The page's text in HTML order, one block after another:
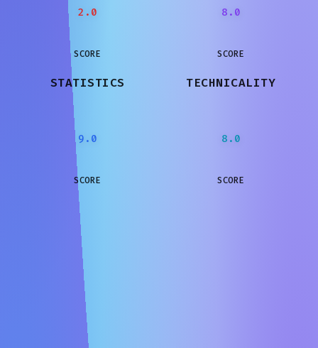
2.0
SCORE
8.0
SCORE
STATISTICS
9.0
SCORE
TECHNICALITY
8.0
SCORE